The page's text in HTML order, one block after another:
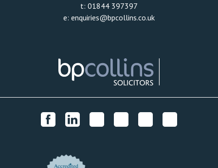
t: 01844 397397
e: enquiries@bpcollins.co.uk